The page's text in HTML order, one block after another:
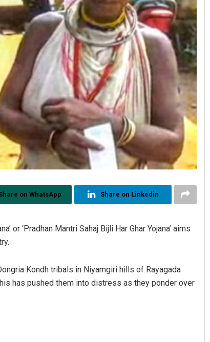
on WhatsApp Share on Linkedin
or ‘Pradhan Mantri Sahaj Bijli Har Ghar Yojana’ aims
Kondh tribals in Niyamgiri hills of Rayagada
has pushed them into distress as they ponder over